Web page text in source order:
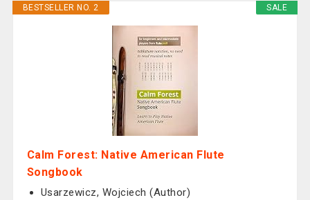
SALE
BESTSELLER NO. 2
Calm Forest: Native American Flute
Songbook
Usarzewicz, Wojciech (Author)